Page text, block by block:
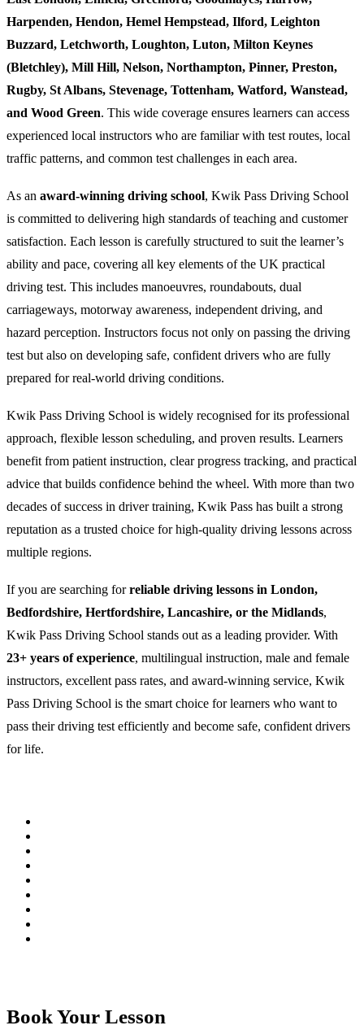
Harpenden, Hendon, Hemel Hempstead, Ilford, Leighton
Buzzard, Letchworth, Loughton, Luton, Milton Keynes
(Bletchley), Mill Hill, Nelson, Northampton, Pinner, Preston,
Rugby, St Albans, Stevenage, Tottenham, Watford, Wanstead,
and Wood Green. This wide coverage ensures learners can access
experienced local instructors who are familiar with test routes, local
traffic patterns, and common test challenges in each area.
As an award-winning driving school, Kwik Pass Driving School
is committed to delivering high standards of teaching and customer
satisfaction. Each lesson is carefully structured to suit the learner’s
ability and pace, covering all key elements of the UK practical
driving test. This includes manoeuvres, roundabouts, dual
carriageways, motorway awareness, independent driving, and
hazard perception. Instructors focus not only on passing the driving
test but also on developing safe, confident drivers who are fully
prepared for real-world driving conditions.
Kwik Pass Driving School is widely recognised for its professional
approach, flexible lesson scheduling, and proven results. Learners
benefit from patient instruction, clear progress tracking, and practical
advice that builds confidence behind the wheel. With more than two
decades of success in driver training, Kwik Pass has built a strong
reputation as a trusted choice for high-quality driving lessons across
multiple regions.
If you are searching forreliable driving lessons in London,
Bedfordshire, Hertfordshire, Lancashire, or the Midlands,
Kwik Pass Driving School stands out as a leading provider. With
23+ years of experience, multilingual instruction, male and female
instructors, excellent pass rates, and award-winning service, Kwik
Pass Driving School is the smart choice for learners who want to
pass their driving test efficiently and become safe, confident drivers
for life.
Book Your Lesson